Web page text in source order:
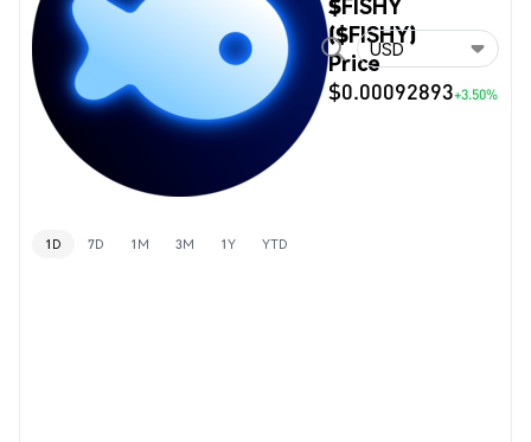
($FISHY)
Price
$0.00092893+3.50%
USD
1D 7D 1M 3M 1Y YTD